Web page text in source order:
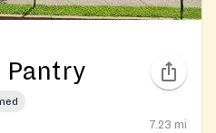
Pantry
7.23 mi